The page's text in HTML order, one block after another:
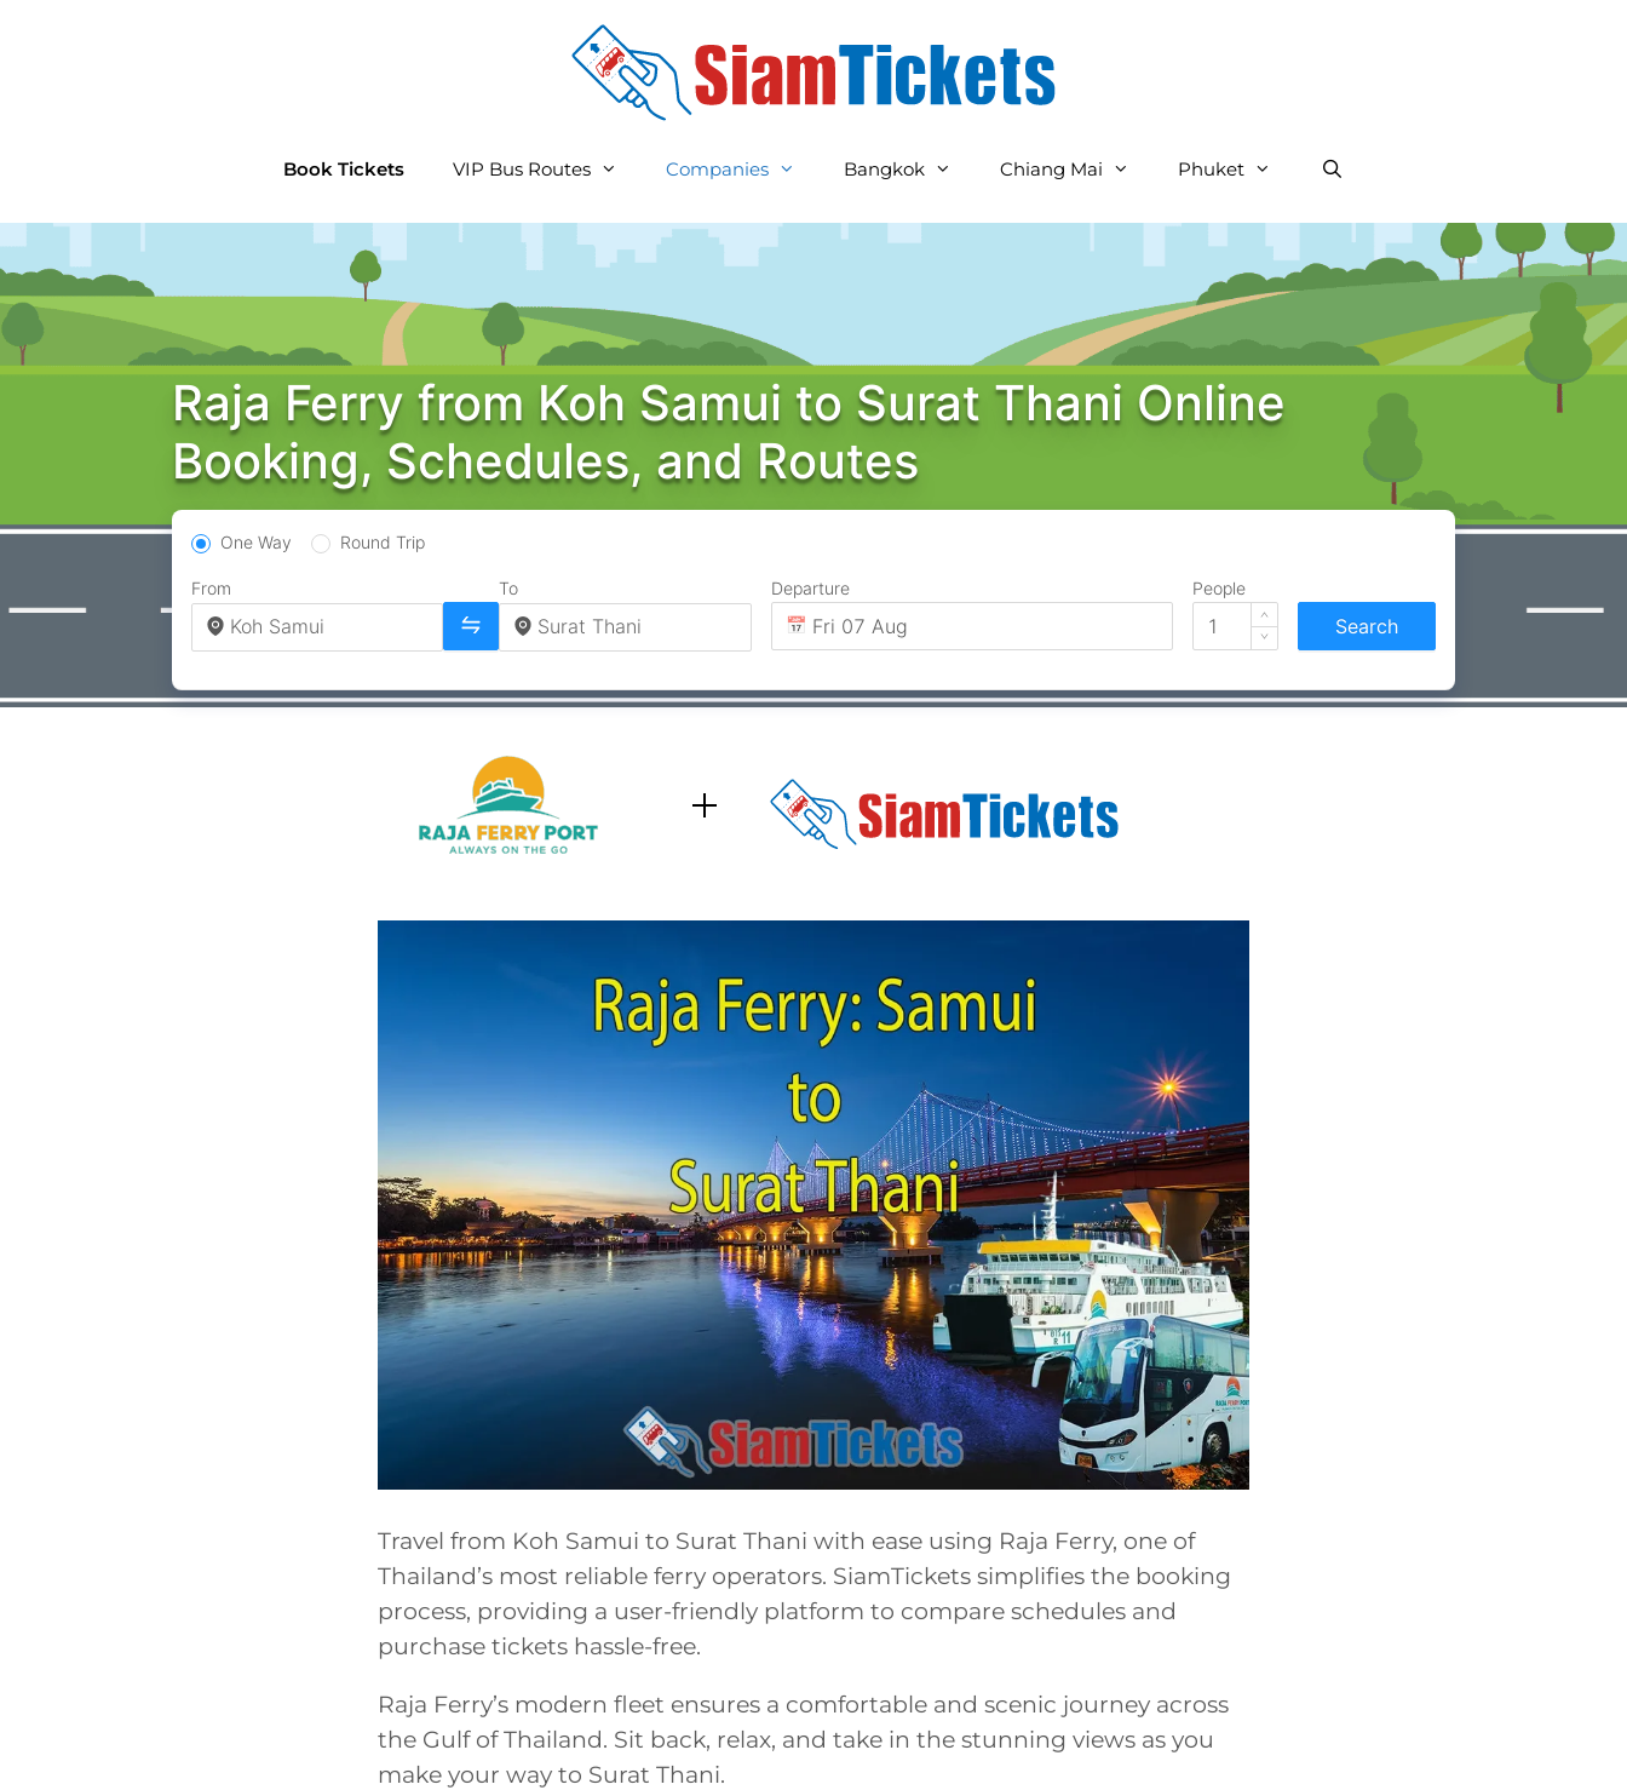
Book Tickets VIP Bus Routes Companies Bangkok Chiang Mai Phuket
Raja Ferry from Koh Samui to Surat Thani Online
Booking, Schedules, and Routes
One Way Round Trip
From To Departure People
Search
Travel from Koh Samui to Surat Thani with ease using Raja Ferry, one of
Thailand’s most reliable ferry operators. SiamTickets simplifies the booking
process, providing a user-friendly platform to compare schedules and
purchase tickets hassle-free.
Raja Ferry’s modern fleet ensures a comfortable and scenic journey across
the Gulf of Thailand. Sit back, relax, and take in the stunning views as you
make your way to Surat Thani.